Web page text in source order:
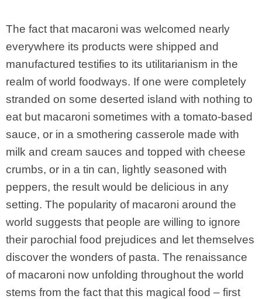
The fact that macaroni was welcomed nearly
everywhere its products were shipped and
manufactured testifies to its utilitarianism in the
realm of world foodways. If one were completely
stranded on some deserted island with nothing to
eat but macaroni sometimes with a tomato-based
sauce, or in a smothering casserole made with
milk and cream sauces and topped with cheese
crumbs, or in a tin can, lightly seasoned with
peppers, the result would be delicious in any
setting. The popularity of macaroni around the
world suggests that people are willing to ignore
their parochial food prejudices and let themselves
discover the wonders of pasta. The renaissance
of macaroni now unfolding throughout the world
stems from the fact that this magical food – first